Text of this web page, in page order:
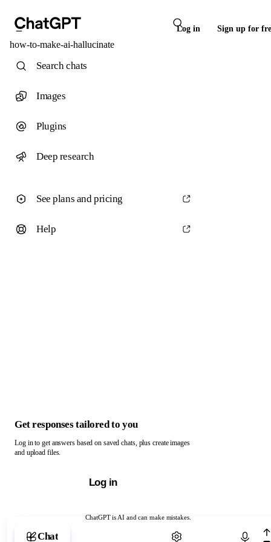
Log in Sign up for
how-to-make-ai-hallucinate
ChatGPT is AI and can make mistakes.
Chat with ChatGPT
Search chats
Images
Plugins
Deep research
See plans and pricing
Help
Get responses tailored to you
Log in to get answers based on saved chats, plus create images
and upload files.
Log in
Chat